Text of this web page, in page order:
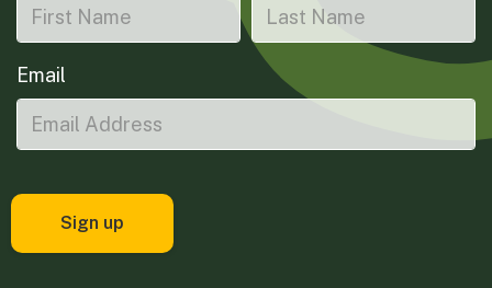
Email